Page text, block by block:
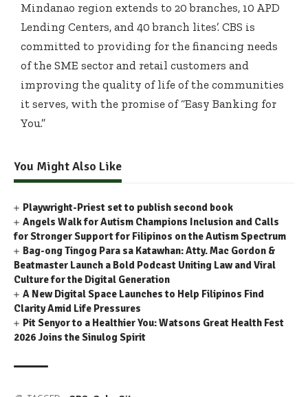
Mindanao region extends to 20 branches, 10 APD
Lending Centers, and 40 branch lites’. CBS is
committed to providing for the financing needs
of the SME sector and retail customers and
improving the quality of life of the communities
it serves, with the promise of “Easy Banking for
You.”
You Might Also Like
Playwright-Priest set to publish second book
Angels Walk for Autism Champions Inclusion and Calls
for Stronger Support for Filipinos on the Autism Spectrum
Bag-ong Tingog Para sa Katawhan: Atty. Mac Gordon &
Beatmaster Launch a Bold Podcast Uniting Law and Viral
Culture for the Digital Generation
A New Digital Space Launches to Help Filipinos Find
Clarity Amid Life Pressures
Pit Senyor to a Healthier You: Watsons Great Health Fest
2026 Joins the Sinulog Spirit